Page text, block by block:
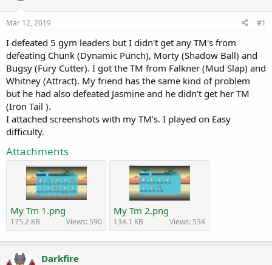
s
t
a
r
t
e
r
a
Mar 12, 2019 #1
I defeated 5 gym leaders but I didn't get any TM's from
defeating Chunk (Dynamic Punch), Morty (Shadow Ball) and
Bugsy (Fury Cutter). I got the TM from Falkner (Mud Slap) and
Whitney (Attract). My friend has the same kind of problem
but he had also defeated Jasmine and he didn't get her TM
(Iron Tail ).
I attached screenshots with my TM's. I played on Easy
difficulty.
Attachments
My Tm 1.png
175.2 KB Views: 590
My Tm 2.png
134.1 KB Views: 534
Darkfire